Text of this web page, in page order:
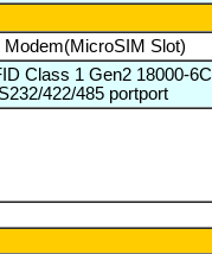
Modem(MicroSIM Slot)
Class 1 Gen2 18000-6C
422/485 portport